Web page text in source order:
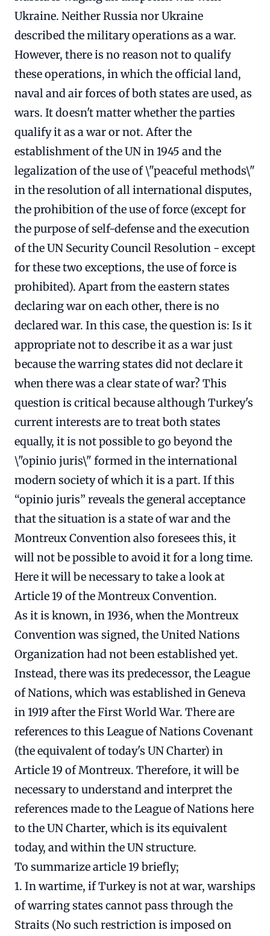
Ukraine. Neither Russia nor Ukraine
described the military operations as a war.
However, there is no reason not to qualify
these operations, in which the official land,
naval and air forces of both states are used, as
wars. It doesn't matter whether the parties
qualify it as a war or not. After the
establishment of the UN in 1945 and the
legalization of the use of \"peaceful methods\"
in the resolution of all international disputes,
the prohibition of the use of force (except for
the purpose of self-defense and the execution
of the UN Security Council Resolution - except
for these two exceptions, the use of force is
prohibited). Apart from the eastern states
declaring war on each other, there is no
declared war. In this case, the question is: Is it
appropriate not to describe it as a war just
because the warring states did not declare it
when there was a clear state of war? This
question is critical because although Turkey's
current interests are to treat both states
equally, it is not possible to go beyond the
\"opinio juris\" formed in the international
modern society of which it is a part. If this
“opinio juris” reveals the general acceptance
that the situation is a state of war and the
Montreux Convention also foresees this, it
will not be possible to avoid it for a long time.
Here it will be necessary to take a look at
Article 19 of the Montreux Convention.
As it is known, in 1936, when the Montreux
Convention was signed, the United Nations
Organization had not been established yet.
Instead, there was its predecessor, the League
of Nations, which was established in Geneva
in 1919 after the First World War. There are
references to this League of Nations Covenant
(the equivalent of today's UN Charter) in
Article 19 of Montreux. Therefore, it will be
necessary to understand and interpret the
references made to the League of Nations here
to the UN Charter, which is its equivalent
today, and within the UN structure.
To summarize article 19 briefly;
1. In wartime, if Turkey is not at war, warships
of warring states cannot pass through the
Straits (No such restriction is imposed on